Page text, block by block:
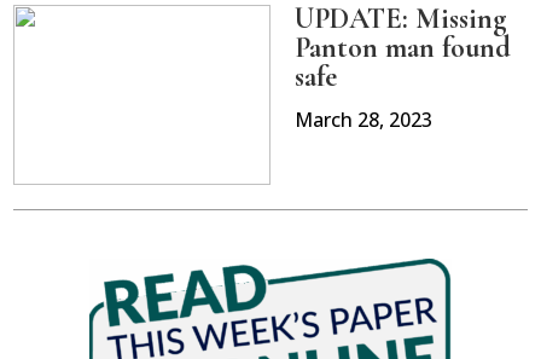
UPDATE: Missing
Panton man found
safe
March 28, 2023